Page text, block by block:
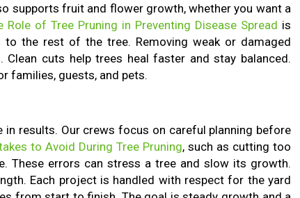
supports fruit and flower growth, whether you want a
Role of Tree Pruning in Preventing Disease Spread is
the rest of the tree. Removing weak or damaged
cuts help trees heal faster and stay balanced.
families, guests, and pets.
results. Our crews focus on careful planning before
to Avoid During Tree Pruning, such as cutting too
These errors can stress a tree and slow its growth.
Each project is handled with respect for the yard